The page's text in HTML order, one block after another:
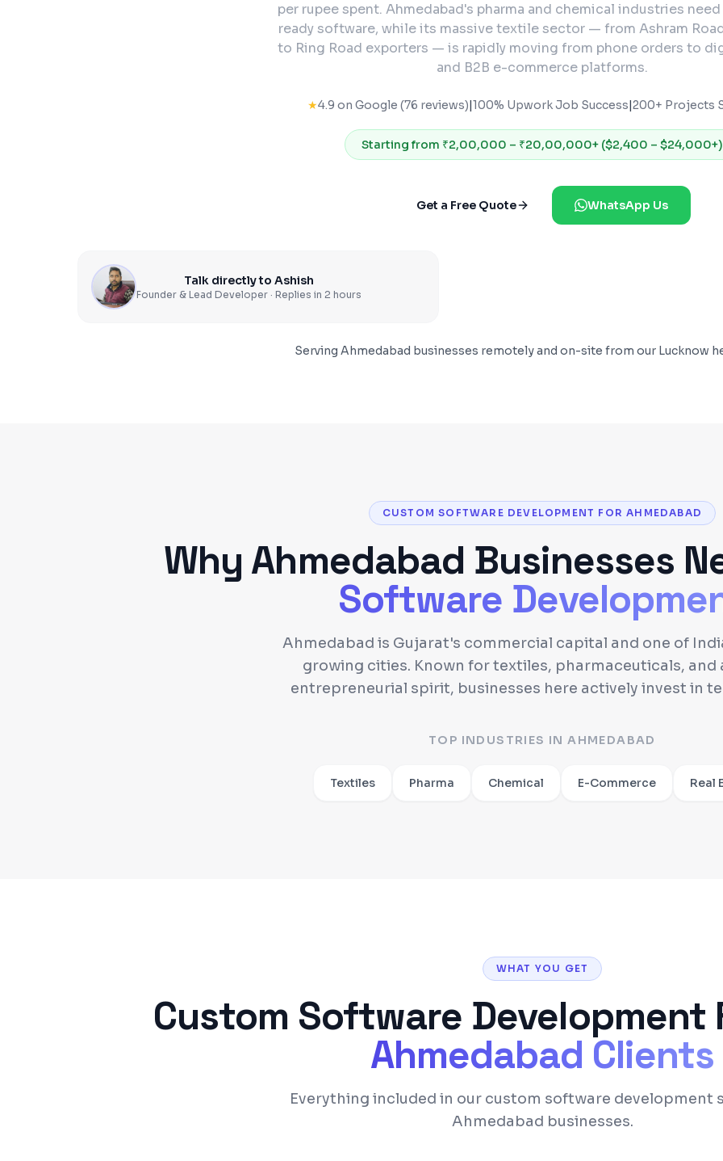
per rupee spent. Ahmedabad's pharma and chemical industries
ready software, while its massive textile sector — from Ashram
to Ring Road exporters — is rapidly moving from phone orders to
and B2B e-commerce platforms.
★4.9 on Google (76 reviews)|100% Upwork Job Success|200+ Projects
Starting from ₹2,00,000 – ₹20,00,000+ ($2,400 – $24,000+)
Get a Free Quote WhatsApp Us
Talk directly to Ashish
Founder & Lead Developer · Replies in 2 hours
Serving Ahmedabad businesses remotely and on-site from our Lucknow
CUSTOM SOFTWARE DEVELOPMENT FOR AHMEDABAD
Why Ahmedabad Businesses
Software
Ahmedabad is Gujarat's commercial capital and one of
growing cities. Known for textiles, pharmaceuticals, and
entrepreneurial spirit, businesses here actively invest in
TOP INDUSTRIES INAHMEDABAD
Textiles Pharma Chemical E-Commerce Real
WHAT YOU GET
Custom Software Development
Ahmedabad Clients
Everything included in our custom software development
Ahmedabad businesses.